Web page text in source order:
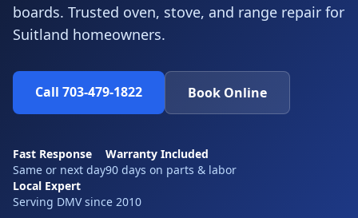
boards. Trusted oven, stove, and range repair for
Suitland homeowners.
Call 703-479-1822 Book Online
Fast Response
Same or next day
Warranty Included
90 days on parts & labor
Local Expert
Serving DMV since 2010